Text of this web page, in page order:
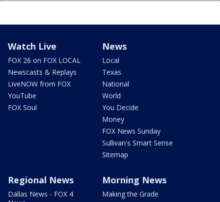
Watch Live
FOX 26 on FOX LOCAL
Newscasts & Replays
LiveNOW from FOX
YouTube
FOX Soul
News
Local
Texas
National
World
You Decide
Money
FOX News Sunday
Sullivan's Smart Sense
Sitemap
Regional News
Dallas News - FOX 4
Morning News
Making the Grade